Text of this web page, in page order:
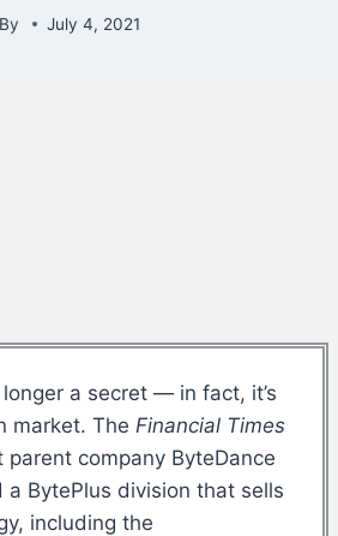
By July 4, 2021
longer a secret — in fact, it’s
market. The Financial Times
parent company ByteDance
a BytePlus division that sells
including the